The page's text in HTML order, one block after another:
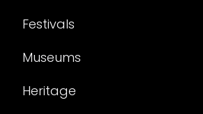
Festivals
Museums
Heritage